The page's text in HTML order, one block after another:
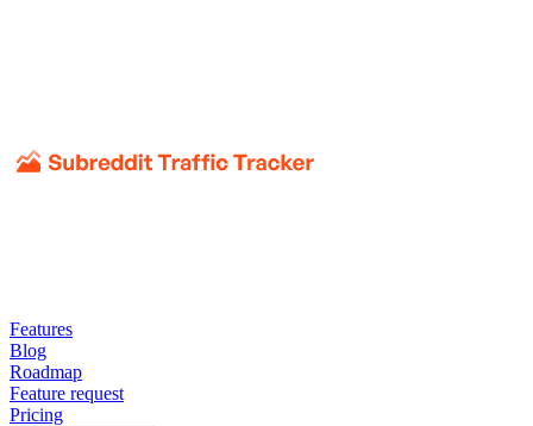
Features
Blog
Roadmap
Feature request
Pricing